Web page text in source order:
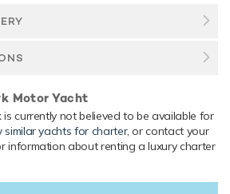
a steel hull and aluminium
store around 6,624 Litres of fresh
Motor Yacht
currently not believed to be available for
similar yachts for charter, or contact your
information about renting a luxury charter